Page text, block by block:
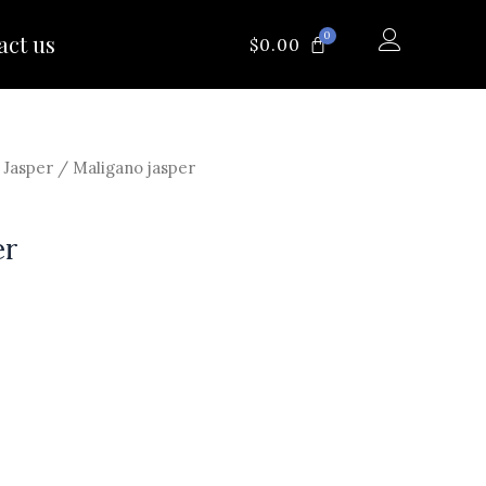
us $0.00 0CART
Jasper / Maligano jasper